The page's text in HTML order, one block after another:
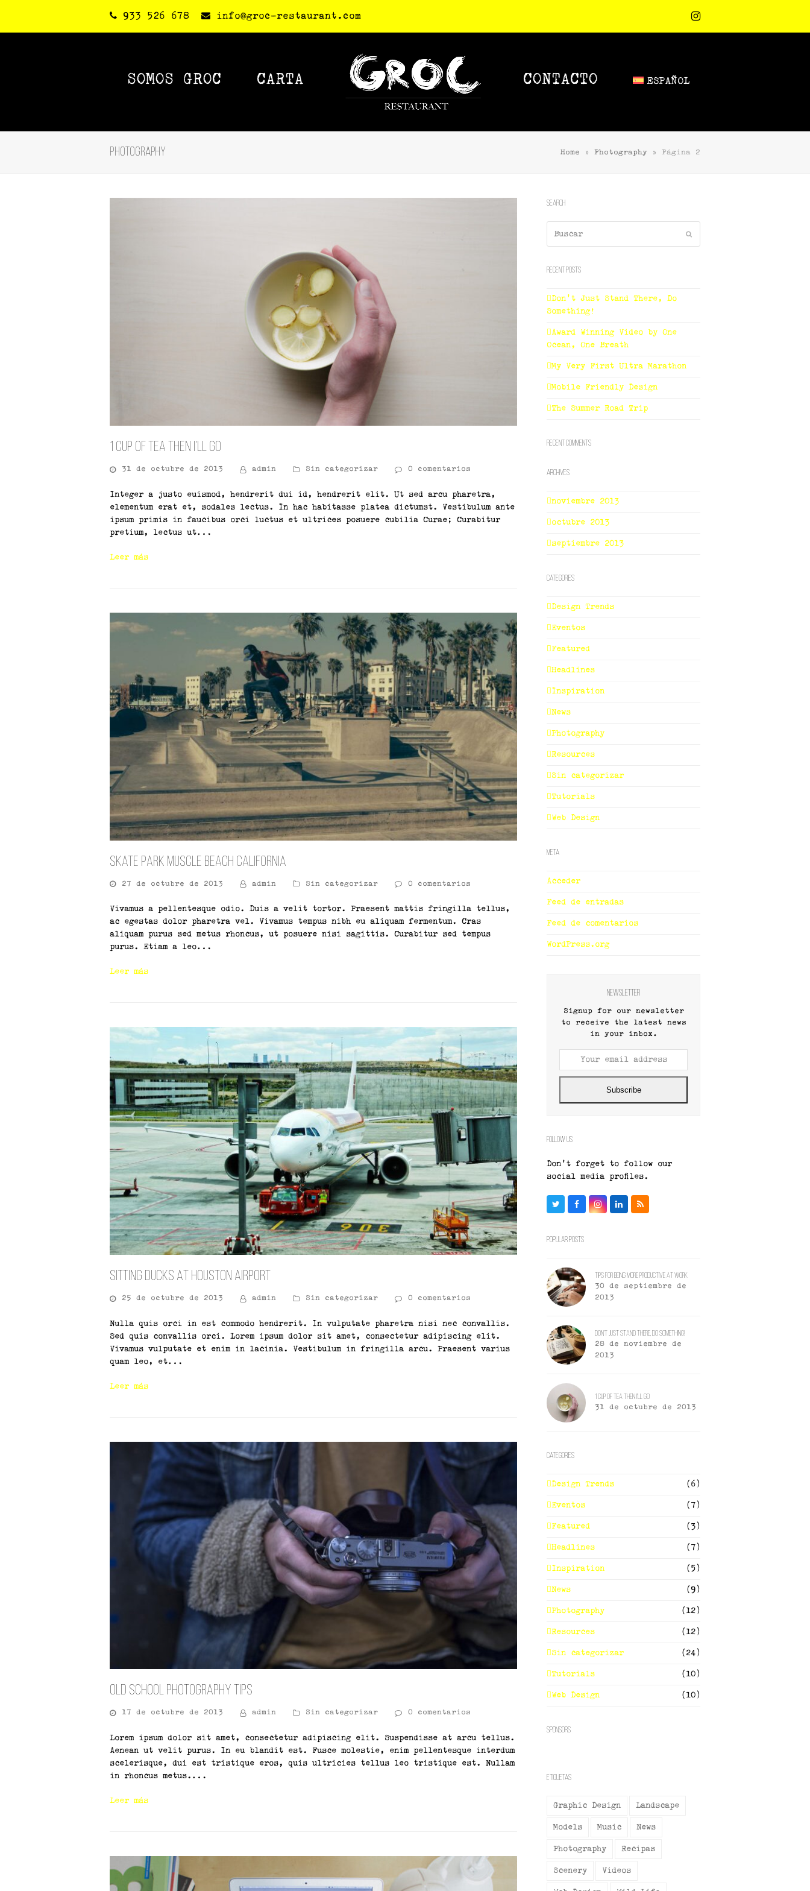
933 526 678 info@groc-restaurant.com Instagram
SOMOS GROC CARTA CONTACTO ESPAÑOL
Photography Home » Photography » Página 2
1 Cup of Tea Then I’ll Go
31 de octubre de 2013 admin Sin categorizar 0 comentarios
Integer a justo euismod, hendrerit dui id, hendrerit elit. Ut sed arcu pharetra,
elementum erat et, sodales lectus. In hac habitasse platea dictumst. Vestibulum ante
ipsum primis in faucibus orci luctus et ultrices posuere cubilia Curae; Curabitur
pretium, lectus ut…
Leer más
Skate Park Muscle Beach California
27 de octubre de 2013 admin Sin categorizar 0 comentarios
Vivamus a pellentesque odio. Duis a velit tortor. Praesent mattis fringilla tellus,
ac egestas dolor pharetra vel. Vivamus tempus nibh eu aliquam fermentum. Cras
aliquam purus sed metus rhoncus, ut posuere nisi sagittis. Curabitur sed tempus
purus. Etiam a leo…
Leer más
Sitting Ducks At Houston Airport
25 de octubre de 2013 admin Sin categorizar 0 comentarios
Nulla quis orci in est commodo hendrerit. In vulputate pharetra nisi nec convallis.
Sed quis convallis orci. Lorem ipsum dolor sit amet, consectetur adipiscing elit.
Vivamus vulputate et enim in lacinia. Vestibulum in fringilla arcu. Praesent varius
quam leo, et…
Leer más
Old School Photography Tips
17 de octubre de 2013 admin Sin categorizar 0 comentarios
Lorem ipsum dolor sit amet, consectetur adipiscing elit. Suspendisse at arcu tellus.
Aenean ut velit purus. In eu blandit est. Fusce molestie, enim pellentesque interdum
scelerisque, dui est tristique eros, quis ultricies tellus leo tristique est. Nullam
in rhoncus metus.…
Leer más
Search
Recent Posts
Don’t Just Stand There, Do
Something!
Award Winning Video by One
Ocean, One Breath
My Very First Ultra Marathon
Mobile Friendly Design
The Summer Road Trip
Recent Comments
Archives
noviembre 2013
octubre 2013
septiembre 2013
Categories
Design Trends
Eventos
Featured
Headlines
Inspiration
News
Photography
Resources
Sin categorizar
Tutorials
Web Design
Meta
Acceder
Feed de entradas
Feed de comentarios
WordPress.org
Newsletter
Signup for our newsletter
to receive the latest news
in your inbox.
address
Subscribe
Follow Us
Don't forget to follow our
social media profiles.
TwitterFacebookInstagram
LinkedIn
RSS
Popular Posts
Tips For Being More Productive At Work
30 de septiembre de
2013
Don’t Just Stand There, Do Something!
28 de noviembre de
2013
1 Cup of Tea Then I’ll Go
31 de octubre de 2013
Categories
Design Trends (6)
Eventos (7)
Featured (3)
Headlines (7)
Inspiration (5)
News (9)
Photography (12)
Resources (12)
Sin categorizar (24)
Tutorials (10)
Web Design (10)
Sponsors
Etiquetas
Graphic Design Landscape
Models Music News
Photography Recipas
Scenery Videos